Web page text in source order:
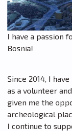
I have a passion
Bosnia!
Since 2014, I
as a volunteer
given me the
archeological
I continue to